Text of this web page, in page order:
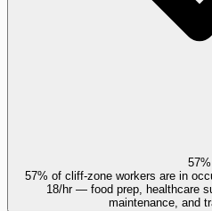
57%
57% of cliff-zone workers are in
18/hr — food prep, healthcare
maintenance, and